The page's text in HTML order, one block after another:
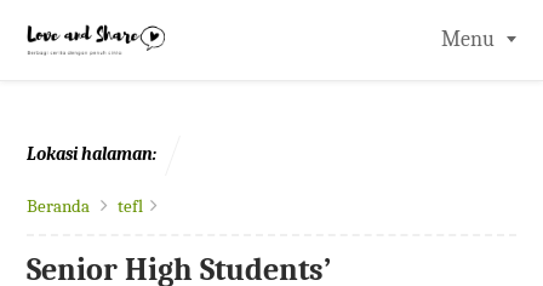
Menu
Lokasi halaman:
Beranda tefl
Senior High Students’